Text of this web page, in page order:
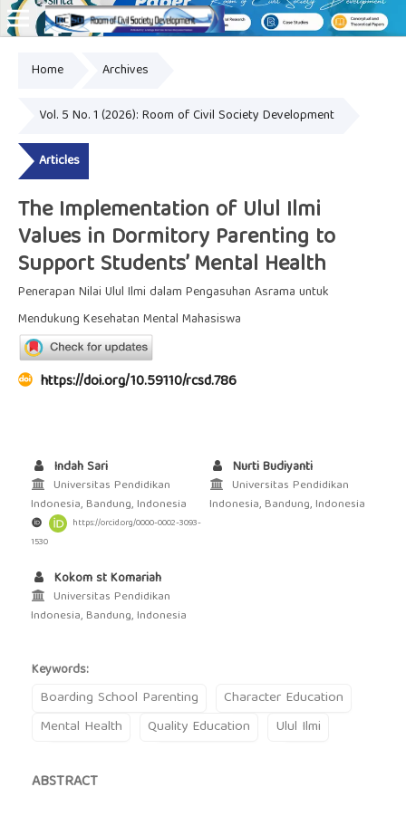
Home Archives
Vol. 5 No. 1 (2026): Room of Civil Society Development
Articles
The Implementation of Ulul Ilmi
Values in Dormitory Parenting to
Support Students’ Mental Health
Penerapan Nilai Ulul Ilmi dalam Pengasuhan Asrama untuk
Mendukung Kesehatan Mental Mahasiswa
https://doi.org/10.59110/rcsd.786
Indah Sari
Universitas Pendidikan
Indonesia, Bandung, Indonesia
https://orcid.org/0000-0002-3093-
1530
Nurti Budiyanti
Universitas Pendidikan
Indonesia, Bandung, Indonesia
Kokom st Komariah
Universitas Pendidikan
Indonesia, Bandung, Indonesia
Keywords:
Boarding School Parenting
Character Education
Mental Health
Quality Education Ulul Ilmi
ABSTRACT